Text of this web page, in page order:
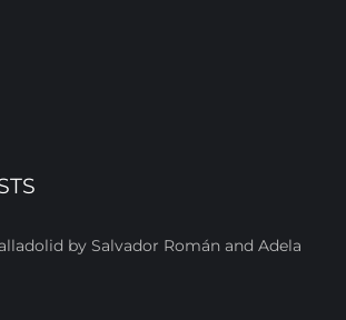
by Salvador Román and Adela